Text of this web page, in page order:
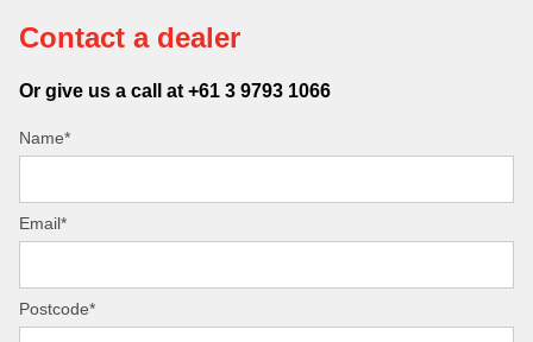
Contact a dealer
Or give us a call at +61 3 9793 1066
Name*
Email*
Postcode*